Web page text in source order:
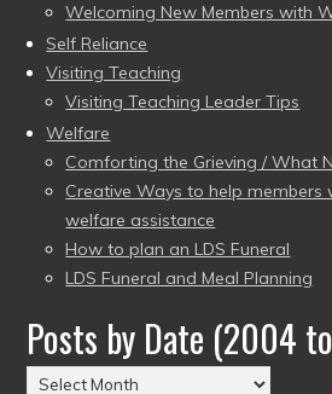
Welcoming New Members with
Self Reliance
Visiting Teaching
Visiting Teaching Leader Tips
Welfare
Comforting the Grieving / What
Creative Ways to help members
welfare assistance
How to plan an LDS Funeral
LDS Funeral and Meal Planning
Posts by Date (2004
Posts